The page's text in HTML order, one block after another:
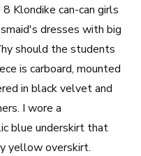
Klondike can-can girls
dresses with big
should the students
is carboard, mounted
in black velvet and
I wore a
blue underskirt that
yellow overskirt.